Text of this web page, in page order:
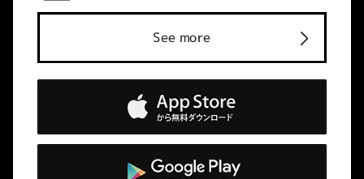
See more